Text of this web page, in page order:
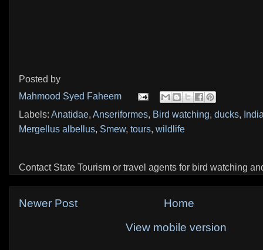
Posted by
Mahmood Syed Faheem
Labels: Anatidae, Anseriformes, Bird watching, ducks,
Mergellus albellus, Smew, tours, wildlife
Contact State Tourism or travel agents for bird watching
Newer Post
Home
View mobile version